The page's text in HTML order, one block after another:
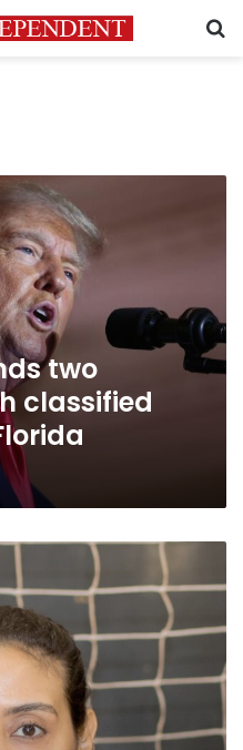
two
classified